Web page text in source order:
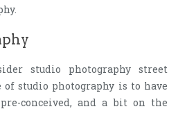
studio photography street
of studio photography is to have
conceived, and a bit on the